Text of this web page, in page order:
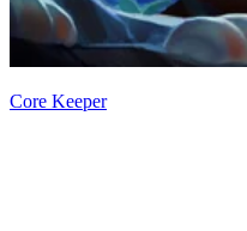
Core Keeper